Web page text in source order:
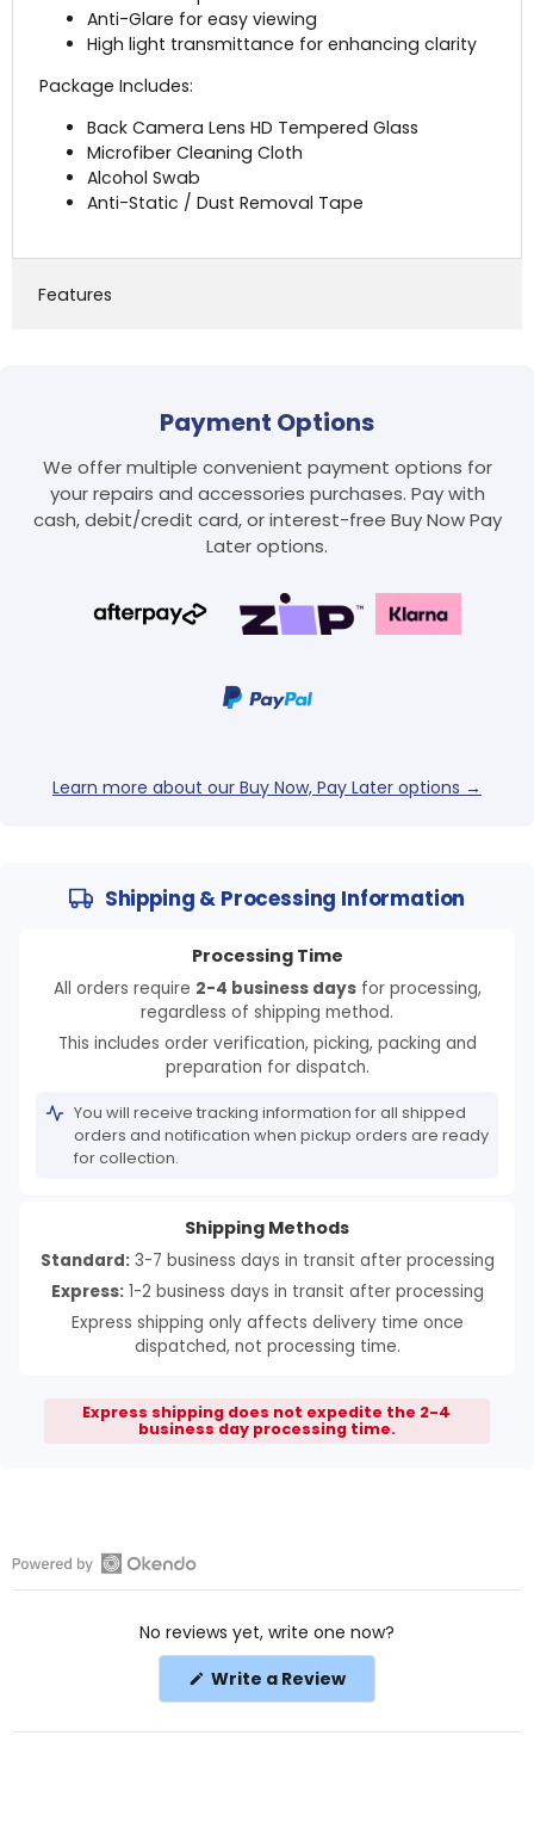
Anti-Glare for easy viewing
High light transmittance for enhancing clarity
Package Includes:
Back Camera Lens HD Tempered Glass
Microfiber Cleaning Cloth
Alcohol Swab
Anti-Static / Dust Removal Tape
Features
Payment Options
We offer multiple convenient payment options for
your repairs and accessories purchases. Pay with
cash, debit/credit card, or interest-free Buy Now Pay
Later options.
Learn more about our Buy Now, Pay Later options →
Shipping & Processing Information
Processing Time
All orders require 2-4 business daysfor processing,
regardless of shipping method.
This includes order verification, picking, packing and
preparation for dispatch.
You will receive tracking information for all shipped
orders and notification when pickup orders are ready
for collection.
Shipping Methods
Standard:3-7 business days in transit after processing
Express:1-2 business days in transit after processing
Express shipping only affects delivery time once
dispatched, not processing time.
Express shipping does not expedite the 2-4
business day processing time.
Open
No reviews yet, write one now?
Write a Review(Opens
new
Log in to your account to add products to your
Login